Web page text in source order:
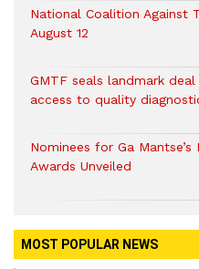
National Coalition Against
August 12
GMTF seals landmark
access to quality
Nominees for Ga
Awards Unveiled
MOST POPULAR NEWS